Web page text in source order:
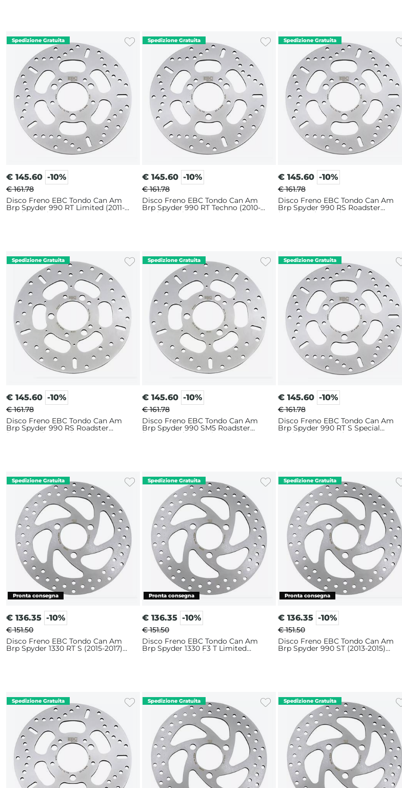
€ 145.60 -10%
€ 161.78
Disco Freno EBC Tondo Can Am
Brp Spyder 990 RT Limited (2011-
2014) Anteriore
€ 145.60 -10%
€ 161.78
Disco Freno EBC Tondo Can Am
Brp Spyder 990 RT Techno (2010-
2012) Anteriore
€ 145.60 -10%
€ 161.78
Disco Freno EBC Tondo Can Am
Brp Spyder 990 RS Roadster
(2010-2016) Anteriore
€ 145.60 -10%
€ 161.78
Disco Freno EBC Tondo Can Am
Brp Spyder 990 RS Roadster
(2010-2012) Posteriore
€ 145.60 -10%
€ 161.78
Disco Freno EBC Tondo Can Am
Brp Spyder 990 SM5 Roadster
(2008-2009) Posteriore
€ 145.60 -10%
€ 161.78
Disco Freno EBC Tondo Can Am
Brp Spyder 990 RT S Special
Edition (2010-2014) Anteriore
€ 136.35 -10%
€ 151.50
Disco Freno EBC Tondo Can Am
Brp Spyder 1330 RT S (2015-2017)
Anteriore
€ 136.35 -10%
€ 151.50
Disco Freno EBC Tondo Can Am
Brp Spyder 1330 F3 T Limited
(2016-2017) Anteriore
€ 136.35 -10%
€ 151.50
Disco Freno EBC Tondo Can Am
Brp Spyder 990 ST (2013-2015)
Anteriore